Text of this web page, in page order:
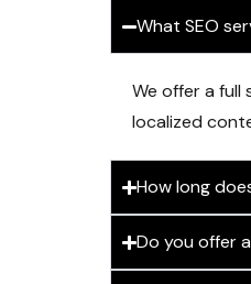
What SEO
We offer a full
localized
How long
Do you offer